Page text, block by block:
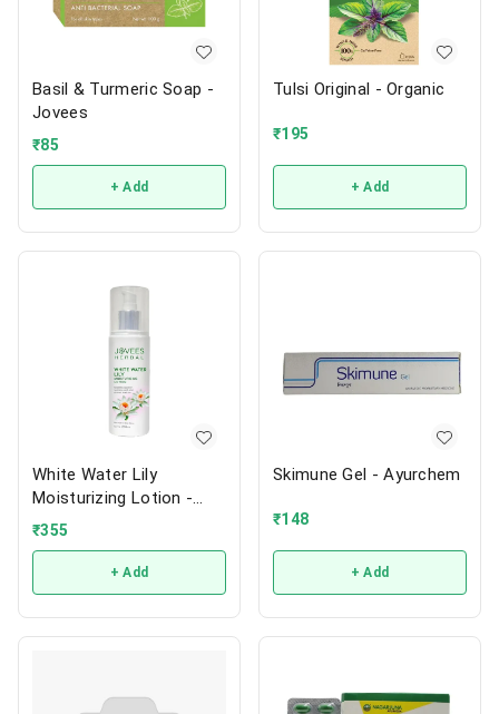
Basil & Turmeric Soap -
Jovees
₹85
+ Add
Tulsi Original - Organic
₹195
+ Add
White Water Lily
Moisturizing Lotion -
Jovees
₹355
+ Add
Skimune Gel - Ayurchem
₹148
+ Add